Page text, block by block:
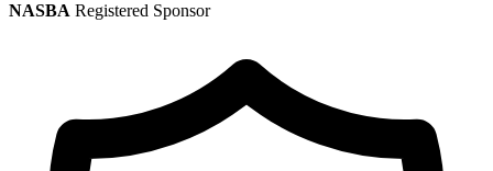
NASBA Registered Sponsor